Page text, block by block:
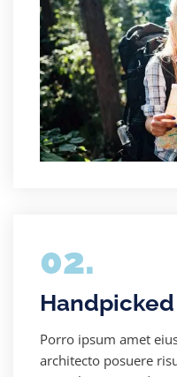
02.
Porro ipsum amet
architecto posuere